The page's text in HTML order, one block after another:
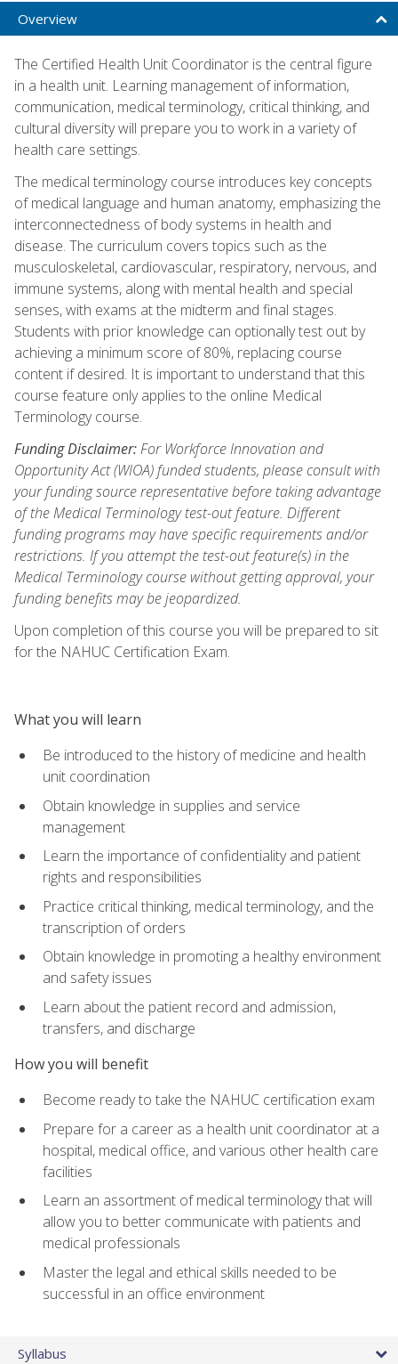
Overview
The Certified Health Unit Coordinator is the central figure
in a health unit. Learning management of information,
communication, medical terminology, critical thinking, and
cultural diversity will prepare you to work in a variety of
health care settings.
The medical terminology course introduces key concepts
of medical language and human anatomy, emphasizing the
interconnectedness of body systems in health and
disease. The curriculum covers topics such as the
musculoskeletal, cardiovascular, respiratory, nervous, and
immune systems, along with mental health and special
senses, with exams at the midterm and final stages.
Students with prior knowledge can optionally test out by
achieving a minimum score of 80%, replacing course
content if desired. It is important to understand that this
course feature only applies to the online Medical
Terminology course.
Funding Disclaimer:For Workforce Innovation and
Opportunity Act (WIOA) funded students, please consult with
your funding source representative before taking advantage
of the Medical Terminology test-out feature. Different
funding programs may have specific requirements and/or
restrictions. If you attempt the test-out feature(s) in the
Medical Terminology course without getting approval, your
funding benefits may be jeopardized.
Upon completion of this course you will be prepared to sit
for the NAHUC Certification Exam.
What you will learn
Be introduced to the history of medicine and health
unit coordination
Obtain knowledge in supplies and service
management
Learn the importance of confidentiality and patient
rights and responsibilities
Practice critical thinking, medical terminology, and the
transcription of orders
Obtain knowledge in promoting a healthy environment
and safety issues
Learn about the patient record and admission,
transfers, and discharge
How you will benefit
Become ready to take the NAHUC certification exam
Prepare for a career as a health unit coordinator at a
hospital, medical office, and various other health care
facilities
Learn an assortment of medical terminology that will
allow you to better communicate with patients and
medical professionals
Master the legal and ethical skills needed to be
successful in an office environment
Syllabus